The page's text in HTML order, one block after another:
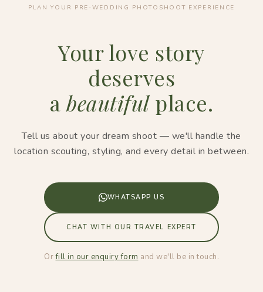
PLAN YOUR PRE-WEDDING PHOTOSHOOT EXPERIENCE
Your love story
deserves
a beautifulplace.
Tell us about your dream shoot — we'll handle the
location scouting, styling, and every detail in between.
WHATSAPP US
CHAT WITH OUR TRAVEL EXPERT
Orfill in our enquiry form and we'll be in touch.